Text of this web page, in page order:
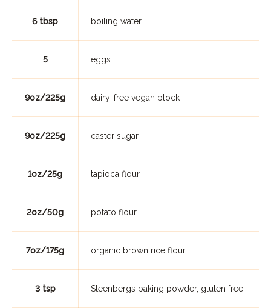
6 tbsp boiling water
5 eggs
9oz/225g dairy-free vegan block
9oz/225g caster sugar
1oz/25g tapioca flour
2oz/50g potato flour
7oz/175g organic brown rice flour
3 tsp Steenbergs baking powder, gluten free